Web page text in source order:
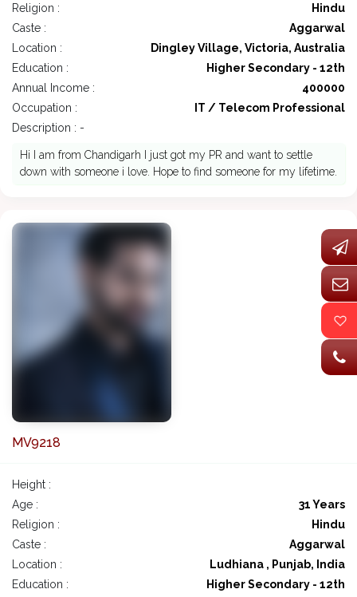
Religion :
Hindu
Caste :
Aggarwal
Location :
Dingley Village, Victoria, Australia
Education :
Higher Secondary - 12th
Annual Income :
400000
Occupation :
IT / Telecom Professional
Description : -
Hi I am from Chandigarh I just got my PR and want to settle
down with someone i love. Hope to find someone for my lifetime.
MV9218
Height :
Age :
31 Years
Religion :
Hindu
Caste :
Aggarwal
Location :
Ludhiana , Punjab, India
Education :
Higher Secondary - 12th